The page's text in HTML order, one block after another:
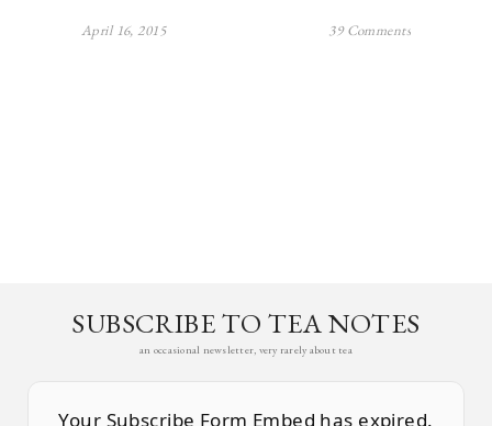
April 16, 2015 39 Comments
SUBSCRIBE TO TEA NOTES
an occasional newsletter, very rarely about tea
Your Subscribe Form Embed has expired.